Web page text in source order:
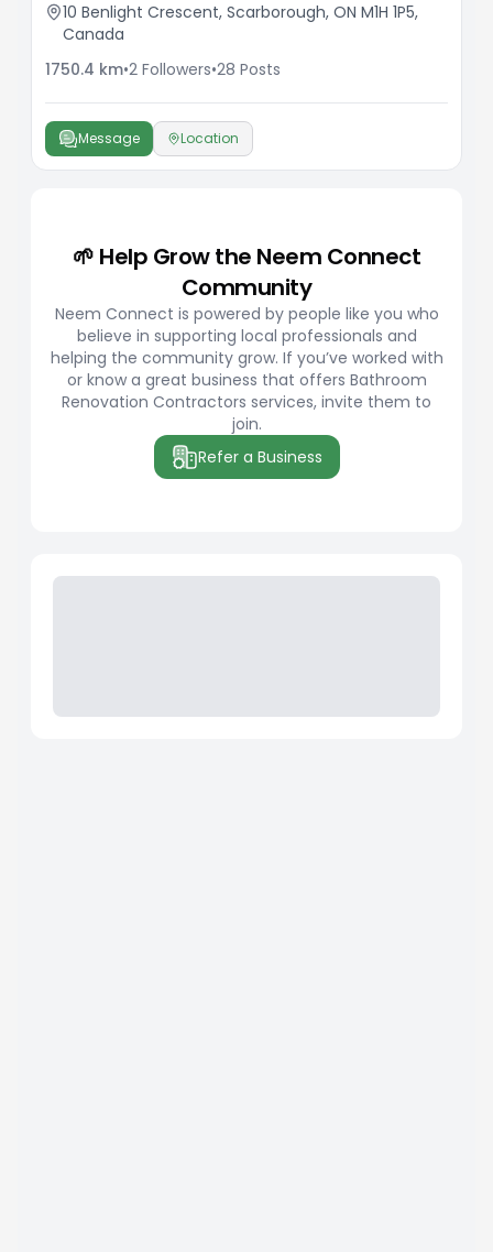
10 Benlight Crescent, Scarborough, ON M1H 1P5,
Canada
1750.4 km•2 Followers•28 Posts
Message Location
🌱 Help Grow the Neem Connect
Community
Neem Connect is powered by people like you who
believe in supporting local professionals and
helping the community grow. If you’ve worked with
or know a great business that offers Bathroom
Renovation Contractors services, invite them to
join.
Refer a Business